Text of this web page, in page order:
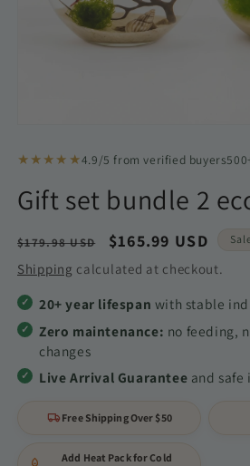
1
★★★★★4.9/5 from verified buyers
Gift set bundle 2
Regular
price
$179.98 USD
Sale
price
$165.99 USD
Shipping calculated at checkout.
20+ year lifespan with stable
Zero maintenance: no feeding,
changes
Live Arrival Guarantee and
Free Shipping Over $50
Add Heat Pack for Cold